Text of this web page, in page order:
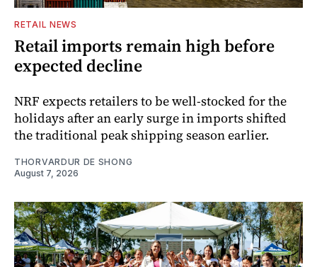
RETAIL NEWS
Retail imports remain high before
expected decline
NRF expects retailers to be well-stocked for the
holidays after an early surge in imports shifted
the traditional peak shipping season earlier.
THORVARDUR DE SHONG
August 7, 2026